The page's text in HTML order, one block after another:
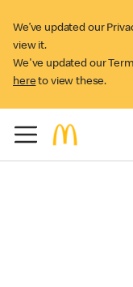
We’ve updated our
view it.
We've updated our
here to view these.